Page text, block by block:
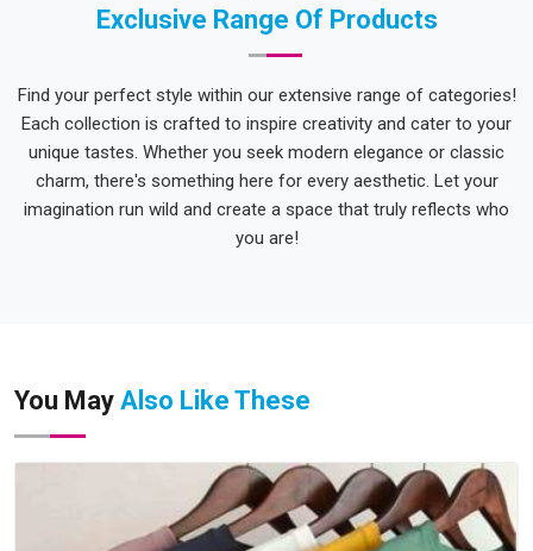
Exclusive Range Of Products
Find your perfect style within our extensive range of categories!
Each collection is crafted to inspire creativity and cater to your
unique tastes. Whether you seek modern elegance or classic
charm, there's something here for every aesthetic. Let your
imagination run wild and create a space that truly reflects who
you are!
You May Also Like These